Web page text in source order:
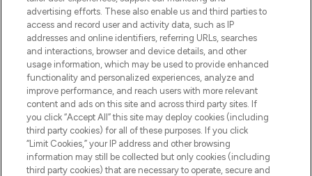
Shop online of via de app, met gratis
verzending vanaf €40.
Cookie-toestemming
Do Not Sell or Share My Personal
Information
HELP & INFORMATIE
BEDRIJFSINFORMATIE
advertising efforts. These also enable us and third parties to
access and record user and activity data, such as IP
addresses and online identifiers, referring URLs, searches
and interactions, browser and device details, and other
usage information, which may be used to provide enhanced
functionality and personalized experiences, analyze and
improve performance, and reach users with more relevant
content and ads on this site and across third party sites. If
you click “Accept All” this site may deploy cookies (including
third party cookies) for all of these purposes. If you click
“Limit Cookies,” your IP address and other browsing
information may still be collected but only cookies (including
third party cookies) that are necessary to operate, secure and